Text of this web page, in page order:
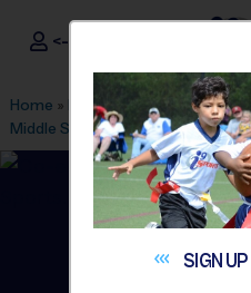
i9
<- Sign In
Home » Find A Program » Anaheim
Middle School» Basketball»
SIGN